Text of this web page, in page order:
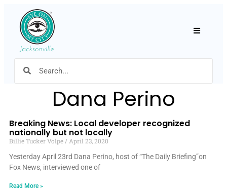
Dana Perino
Breaking News: Local developer recognized
nationally but not locally
Billie Tucker Volpe
April 23, 2020
Yesterday April 23rd Dana Perino, host of “The Daily Briefing”on
Fox News, interviewed one of
Read More »